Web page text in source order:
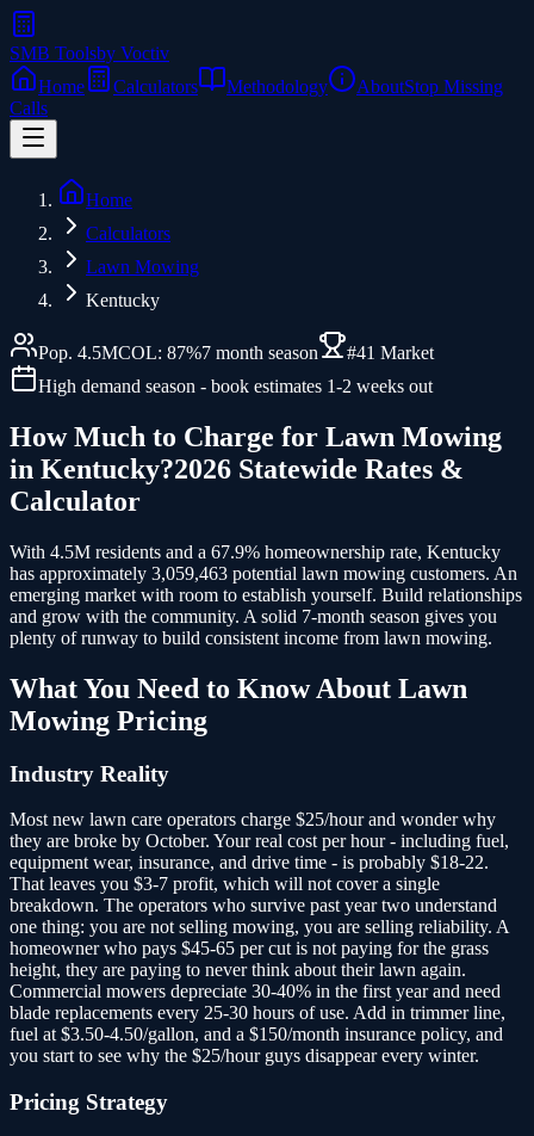
SMB Toolsby Voctiv
Home
Calculators Methodology AboutStop Missing
Calls
Home
Calculators
Lawn Mowing
Kentucky
Pop. 4.5MCOL: 87%7 month season #41 Market
High demand season - book estimates 1-2 weeks out
How Much to Charge for Lawn Mowing
in Kentucky?2026 Statewide Rates &
Calculator
With 4.5M residents and a 67.9% homeownership rate, Kentucky
has approximately 3,059,463 potential lawn mowing customers. An
emerging market with room to establish yourself. Build relationships
and grow with the community. A solid 7-month season gives you
plenty of runway to build consistent income from lawn mowing.
What You Need to Know About Lawn
Mowing Pricing
Industry Reality
Most new lawn care operators charge $25/hour and wonder why
they are broke by October. Your real cost per hour - including fuel,
equipment wear, insurance, and drive time - is probably $18-22.
That leaves you $3-7 profit, which will not cover a single
breakdown. The operators who survive past year two understand
one thing: you are not selling mowing, you are selling reliability. A
homeowner who pays $45-65 per cut is not paying for the grass
height, they are paying to never think about their lawn again.
Commercial mowers depreciate 30-40% in the first year and need
blade replacements every 25-30 hours of use. Add in trimmer line,
fuel at $3.50-4.50/gallon, and a $150/month insurance policy, and
you start to see why the $25/hour guys disappear every winter.
Pricing Strategy